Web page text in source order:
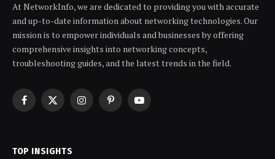
At NetworkInfo, we are dedicated to providing you with accurate
and up-to-date information about networking technologies. Our
mission is to empower individuals and businesses by offering
comprehensive insights into networking concepts,
troubleshooting guides, and the latest trends in the field.
Facebook
X
InstagramPinterestYouTube
TOP INSIGHTS